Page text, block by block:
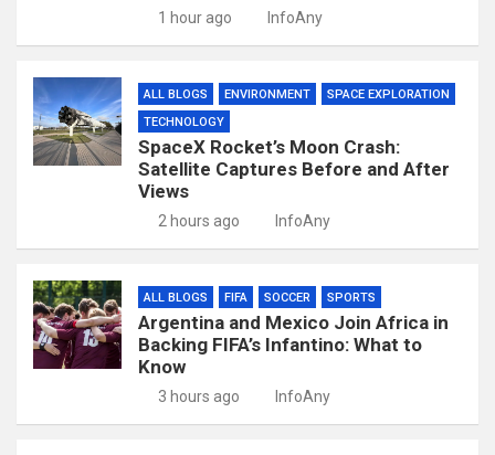
1 hour ago InfoAny
ALL BLOGS ENVIRONMENT
SPACE EXPLORATION
TECHNOLOGY
SpaceX Rocket’s Moon Crash:
Satellite Captures Before and After
Views
2 hours ago InfoAny
ALL BLOGS FIFA SOCCER SPORTS
Argentina and Mexico Join Africa in
Backing FIFA’s Infantino: What to
Know
3 hours ago InfoAny